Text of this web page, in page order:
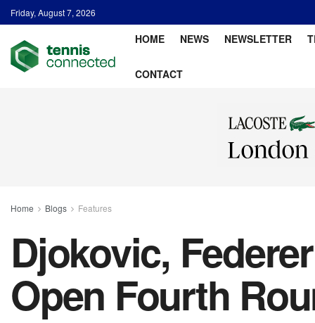
Friday, August 7, 2026
HOME NEWS NEWSLETTER
CONTACT
Home Blogs Features
Djokovic,
Open Fourth